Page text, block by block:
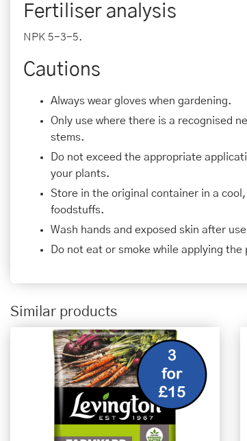
Fertiliser analysis
NPK 5-3-5.
Cautions
Always wear gloves when gardening.
Only use where there is a recognised
stems.
Do not exceed the appropriate
your plants.
Store in the original container in a
foodstuffs.
Wash hands and exposed skin after
Do not eat or smoke while applying the
Similar products